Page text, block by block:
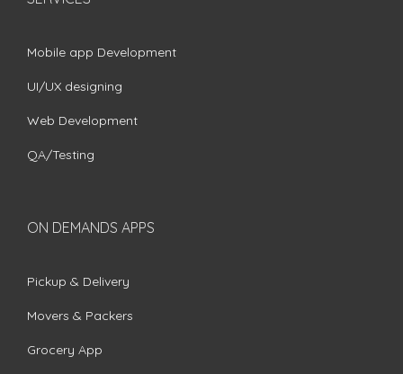
Mobile app Development
UI/UX designing
Web Development
QA/Testing
ON DEMANDS APPS
Pickup & Delivery
Movers & Packers
Grocery App